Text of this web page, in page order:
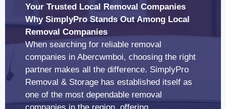
Your Trusted Local Removal Companies
Why SimplyPro Stands Out Among Local
Removal Companies
When searching for reliable removal
companies in Abercwmboi, choosing the right
partner makes all the difference. SimplyPro
Removal & Storage has established itself as
one of the most dependable removal